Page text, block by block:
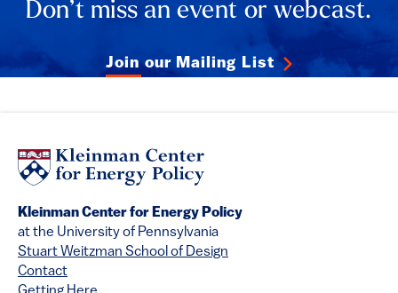
Don’t miss an event or webcast.
Join our Mailing List
Kleinman Center for Energy Policy
at the University of Pennsylvania
Stuart Weitzman School of Design
Contact